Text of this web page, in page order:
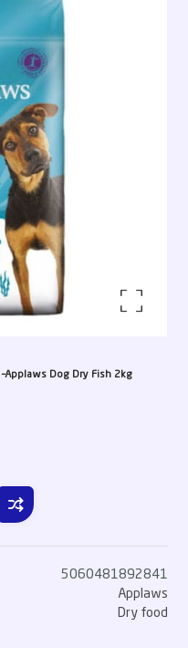
Enlarge the image
ابلاوز أكل جاف بالسمك و الدجاج للكلاب, 2 كجم –Applaws Dog Dry Fish 2kg
5060481892841
Applaws
Dry food